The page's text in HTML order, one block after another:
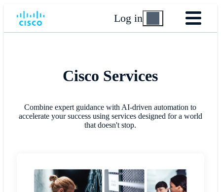
Log in
Cisco Services
Combine expert guidance with AI-driven automation to
accelerate your success using services designed for a world
that doesn't stop.